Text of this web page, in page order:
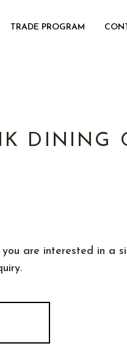
TRADE PROGRAM
DINING
are interested in a